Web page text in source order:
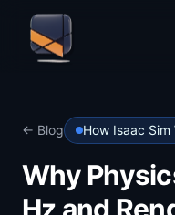
← Blog How Isaac Sim
Why